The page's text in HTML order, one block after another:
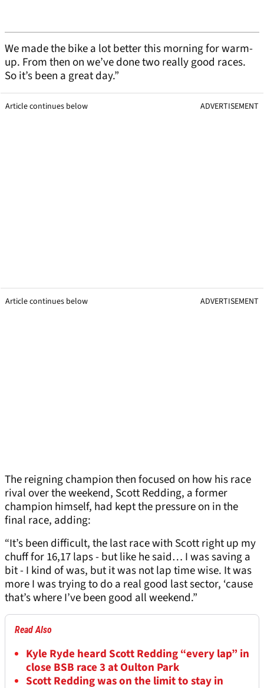
We made the bike a lot better this morning for warm-
up. From then on we’ve done two really good races.
So it’s been a great day.”
Article continues below ADVERTISEMENT
Article continues below ADVERTISEMENT
The reigning champion then focused on how his race
rival over the weekend, Scott Redding, a former
champion himself, had kept the pressure on in the
final race, adding:
“It’s been difficult, the last race with Scott right up my
chuff for 16,17 laps - but like he said… I was saving a
bit - I kind of was, but it was not lap time wise. It was
more I was trying to do a real good last sector, ‘cause
that’s where I’ve been good all weekend.”
Read Also
Kyle Ryde heard Scott Redding “every lap” in
close BSB race 3 at Oulton Park
Scott Redding was on the limit to stay in